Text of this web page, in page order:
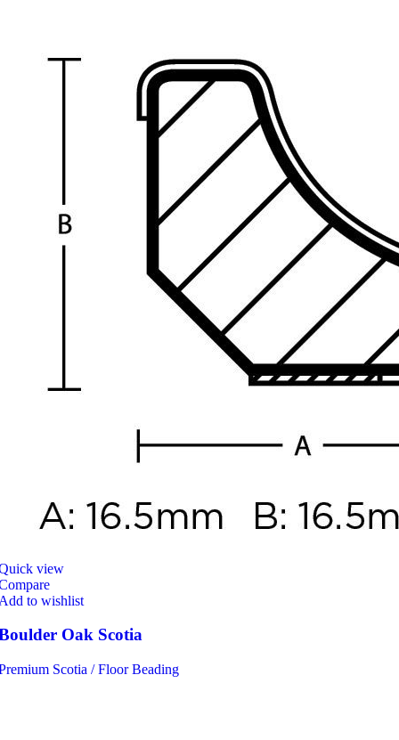
view
to wishlist
Oak Scotia
Scotia / Floor Beading